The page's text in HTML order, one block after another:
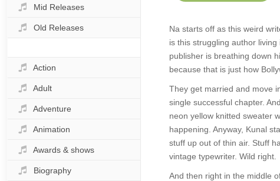
Mid Releases
Old Releases
Action
Adult
Adventure
Animation
Awards & shows
Biography
Na starts off as this weird
is this struggling author
publisher is breathing down
because that is just how
They get married and move
single successful chapter.
neon yellow knitted sweater
happening. Anyway, Kunal
stuff up out of thin air. Stuff
vintage typewriter. Wild right.
And then right in the middle